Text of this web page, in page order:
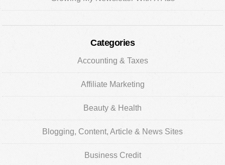
Categories
Accounting & Taxes
Affiliate Marketing
Beauty & Health
Blogging, Content, Article & News Sites
Business Credit